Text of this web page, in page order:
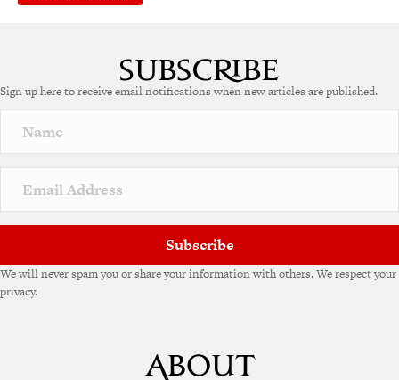
r
a
v
e
Sign up here to receive email notifications when new articles are published.
Subscribe
We will never spam you or share your information with others. We respect your
privacy.